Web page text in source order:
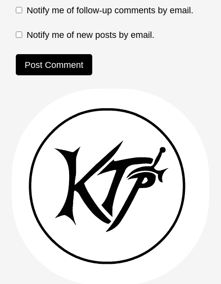
Notify me of follow-up comments by email.
Notify me of new posts by email.